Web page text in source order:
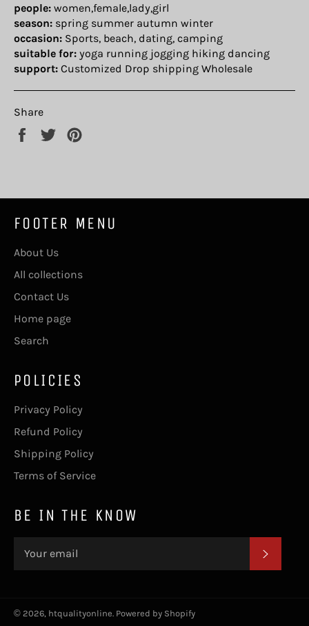
people: women,female,lady,girl
season: spring summer autumn winter
occasion: Sports, beach, dating, camping
suitable for: yoga running jogging hiking dancing
support: Customized Drop shipping Wholesale
Share
Share
Tweet
FOOTER MENU
About Us
All collections
Contact Us
Home page
Search
POLICIES
Privacy Policy
Refund Policy
Shipping Policy
Terms of Service
BE IN THE KNOW
© 2026, htqualityonline. Powered by Shopify